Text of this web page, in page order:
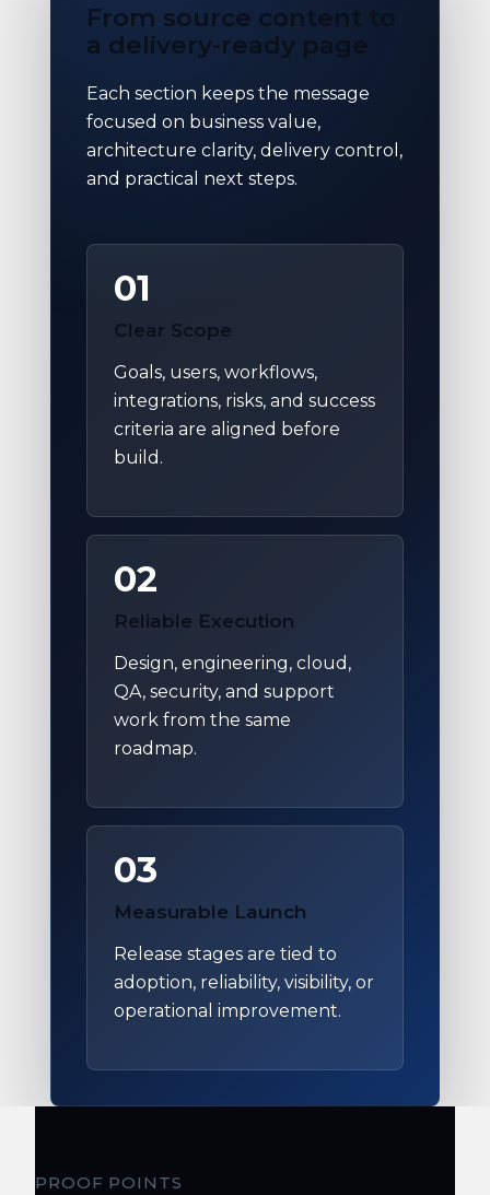
From source content to
a delivery-ready page
Each section keeps the message
focused on business value,
architecture clarity, delivery control,
and practical next steps.
01
Clear Scope
Goals, users, workflows,
integrations, risks, and success
criteria are aligned before
build.
02
Reliable Execution
Design, engineering, cloud,
QA, security, and support
work from the same
roadmap.
03
Measurable Launch
Release stages are tied to
adoption, reliability, visibility, or
operational improvement.
PROOF POINTS